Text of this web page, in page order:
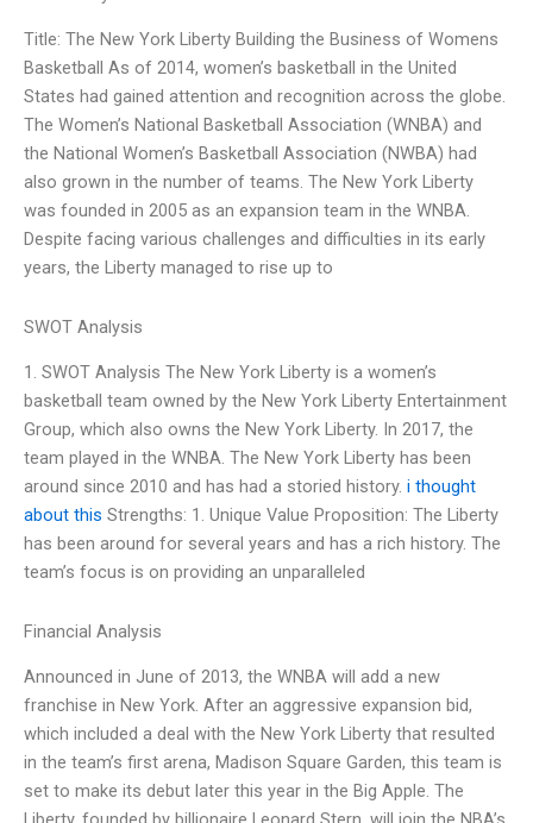
Title: The New York Liberty Building the Business of Womens
Basketball As of 2014, women’s basketball in the United
States had gained attention and recognition across the globe.
The Women’s National Basketball Association (WNBA) and
the National Women’s Basketball Association (NWBA) had
also grown in the number of teams. The New York Liberty
was founded in 2005 as an expansion team in the WNBA.
Despite facing various challenges and difficulties in its early
years, the Liberty managed to rise up to
SWOT Analysis
1. SWOT Analysis The New York Liberty is a women’s
basketball team owned by the New York Liberty Entertainment
Group, which also owns the New York Liberty. In 2017, the
team played in the WNBA. The New York Liberty has been
around since 2010 and has had a storied history. i thought
about this Strengths: 1. Unique Value Proposition: The Liberty
has been around for several years and has a rich history. The
team’s focus is on providing an unparalleled
Financial Analysis
Announced in June of 2013, the WNBA will add a new
franchise in New York. After an aggressive expansion bid,
which included a deal with the New York Liberty that resulted
in the team’s first arena, Madison Square Garden, this team is
set to make its debut later this year in the Big Apple. The